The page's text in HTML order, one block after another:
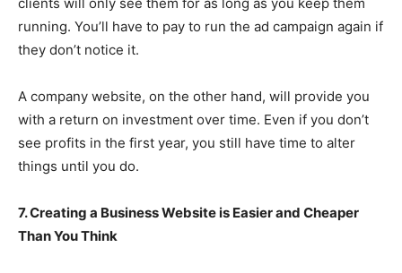
clients will only see them for as long as you keep them
running. You’ll have to pay to run the ad campaign again if
they don’t notice it.
A company website, on the other hand, will provide you
with a return on investment over time. Even if you don’t
see profits in the first year, you still have time to alter
things until you do.
7. Creating a Business Website is Easier and Cheaper
Than You Think